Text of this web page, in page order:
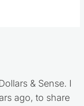
& Sense. I
ago, to share